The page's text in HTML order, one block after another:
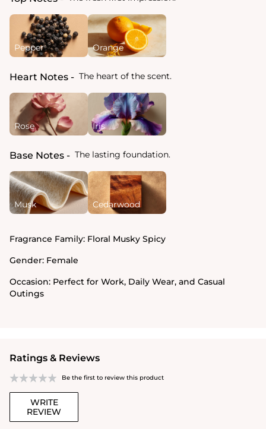
Pepper Orange
Heart Notes The heart of the scent.
Rose Iris
Base Notes The lasting foundation.
Musk Cedarwood
Fragrance Family: Floral Musky Spicy
Gender: Female
Occasion: Perfect for Work, Daily Wear, and Casual
Outings
Ratings & Reviews
Be the first to review this product
WRITE
REVIEW